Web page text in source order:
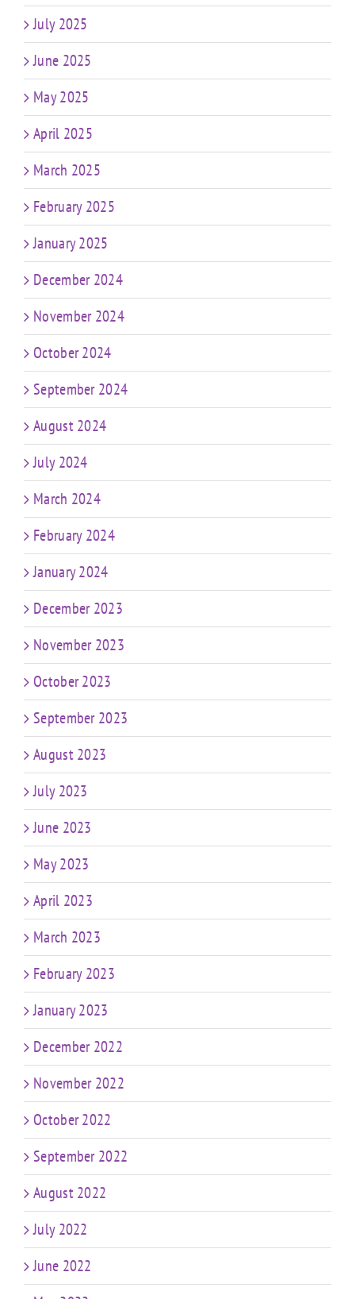
July 2025
June 2025
May 2025
April 2025
March 2025
February 2025
January 2025
December 2024
November 2024
October 2024
September 2024
August 2024
July 2024
March 2024
February 2024
January 2024
December 2023
November 2023
October 2023
September 2023
August 2023
July 2023
June 2023
May 2023
April 2023
March 2023
February 2023
January 2023
December 2022
November 2022
October 2022
September 2022
August 2022
July 2022
June 2022